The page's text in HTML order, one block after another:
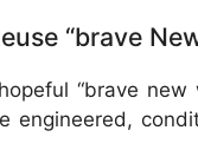
“brave
“brave
engineered,